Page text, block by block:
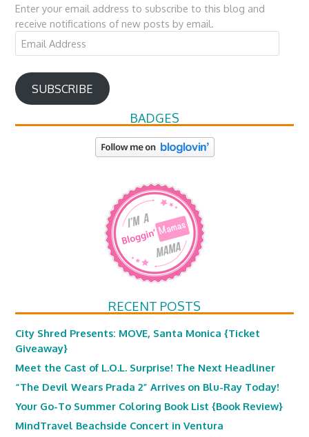
Enter your email address to subscribe to this blog and
receive notifications of new posts by email.
Email
Address
SUBSCRIBE
BADGES
RECENT POSTS
City Shred Presents: MOVE, Santa Monica {Ticket
Giveaway}
Meet the Cast of L.O.L. Surprise! The Next Headliner
“The Devil Wears Prada 2” Arrives on Blu-Ray Today!
Your Go-To Summer Coloring Book List {Book Review}
MindTravel Beachside Concert in Ventura